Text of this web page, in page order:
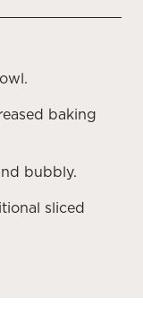
baking
bubbly.
sliced